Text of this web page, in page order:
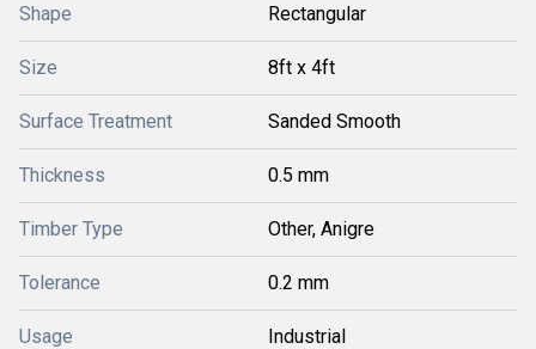
Shape Rectangular
Size 8ft x 4ft
Surface Treatment Sanded Smooth
Thickness 0.5 mm
Timber Type Other, Anigre
Tolerance 0.2 mm
Usage Industrial